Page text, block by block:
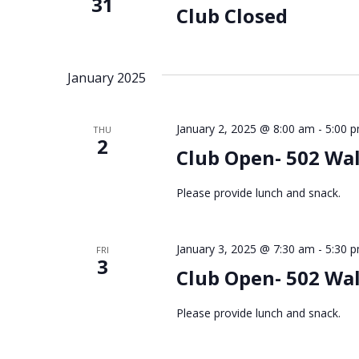
Club Closed
January 2025
THU
2 Club Open- 502
January 2, 2025 @ 8:00 am - 5:00
Please provide lunch and snack.
FRI
3 Club Open- 502
January 3, 2025 @ 7:30 am - 5:30
Please provide lunch and snack.